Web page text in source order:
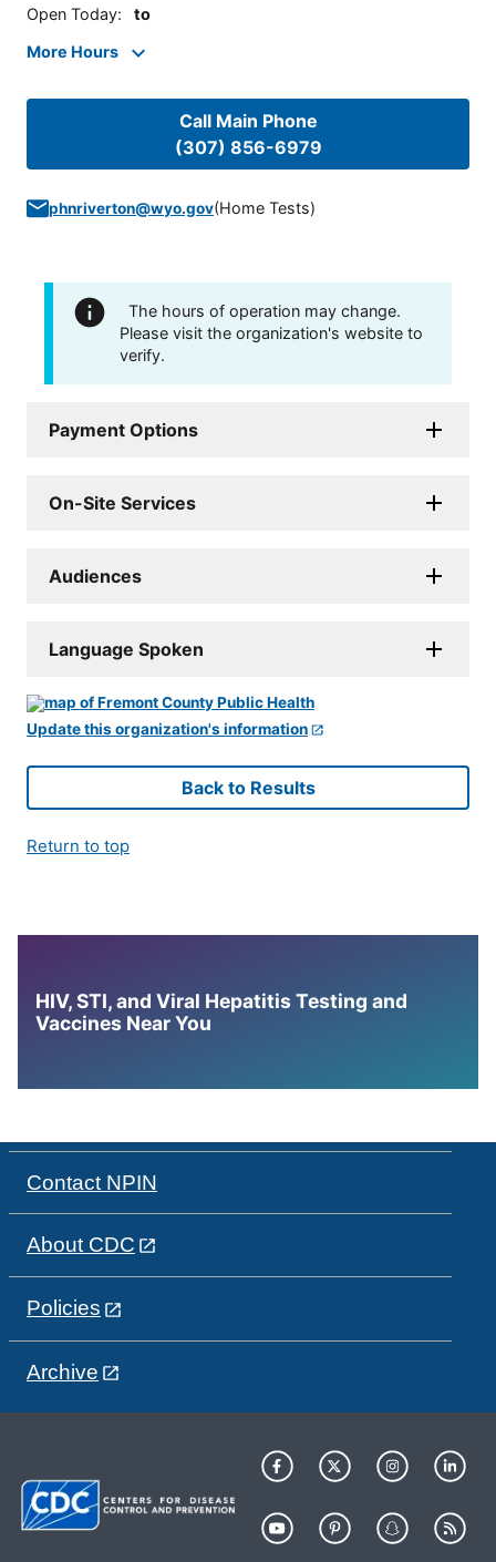
Open Today: to
More Hours
Call Main Phone
(307) 856-6979
phnriverton@wyo.gov(Home Tests)
The hours of operation may change.
Please visit the organization's website to
verify.
Payment Options
On-Site Services
Audiences
Language Spoken
Update this organization's information
Back to Results
Return to top
HIV, STI, and Viral Hepatitis Testing and
Vaccines Near You
Contact NPIN
About CDC
Policies
Archive